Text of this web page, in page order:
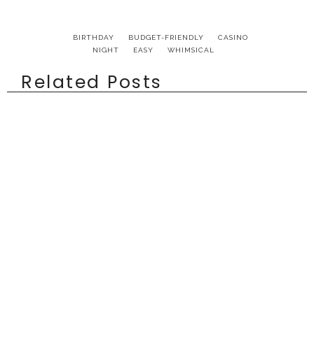
BIRTHDAY BUDGET-FRIENDLY
CASINO
NIGHT
EASY WHIMSICAL
Related Posts